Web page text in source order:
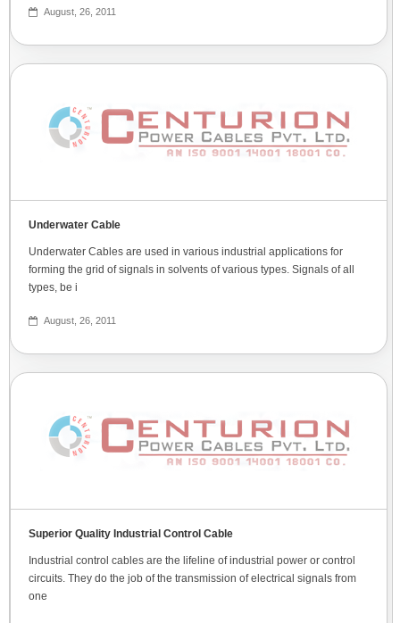
August, 26, 2011
Underwater Cable
Underwater Cables are used in various industrial applications for
forming the grid of signals in solvents of various types. Signals of all
types, be i
August, 26, 2011
Superior Quality Industrial Control Cable
Industrial control cables are the lifeline of industrial power or control
circuits. They do the job of the transmission of electrical signals from
one